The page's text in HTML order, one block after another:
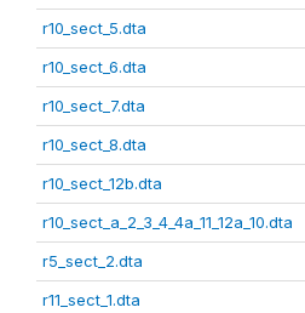
r10_sect_5.dta
r10_sect_6.dta
r10_sect_7.dta
r10_sect_8.dta
r10_sect_12b.dta
r10_sect_a_2_3_4_4a_11_12a_10.dta
r5_sect_2.dta
r11_sect_1.dta